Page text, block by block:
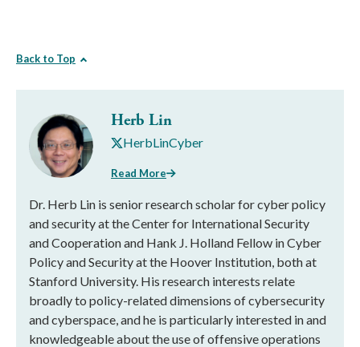
Back to Top
Herb Lin
HerbLinCyber
Read More
Dr. Herb Lin is senior research scholar for cyber policy
and security at the Center for International Security
and Cooperation and Hank J. Holland Fellow in Cyber
Policy and Security at the Hoover Institution, both at
Stanford University. His research interests relate
broadly to policy-related dimensions of cybersecurity
and cyberspace, and he is particularly interested in and
knowledgeable about the use of offensive operations